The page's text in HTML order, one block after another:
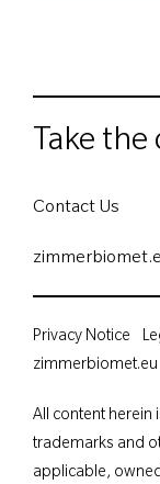
Take
Contact Us
All content herein
trademarks and
applicable,
Privacy Notice
zimmerbiomet.eu